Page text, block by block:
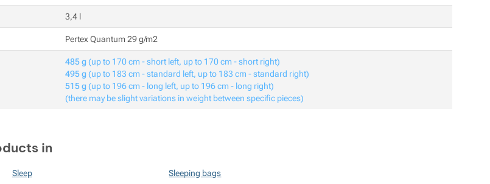
3,4 l
Pertex Quantum 29 g/m2
485 g (up to 170 cm - short left, up to 170 cm - short right)
495 g (up to 183 cm - standard left, up to 183 cm - standard right)
515 g (up to 196 cm - long left, up to 196 cm - long right)
(there may be slight variations in weight between specific pieces)
in
Sleep Sleeping bags